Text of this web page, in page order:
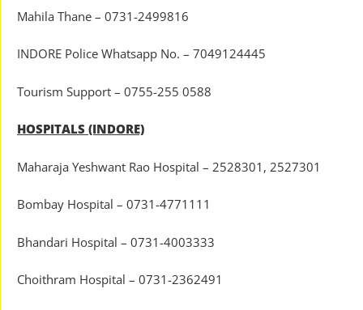
Mahila Thane – 0731-2499816
INDORE Police Whatsapp No. – 7049124445
Tourism Support – 0755-255 0588
HOSPITALS (INDORE)
Maharaja Yeshwant Rao Hospital – 2528301, 2527301
Bombay Hospital – 0731-4771111
Bhandari Hospital – 0731-4003333
Choithram Hospital – 0731-2362491